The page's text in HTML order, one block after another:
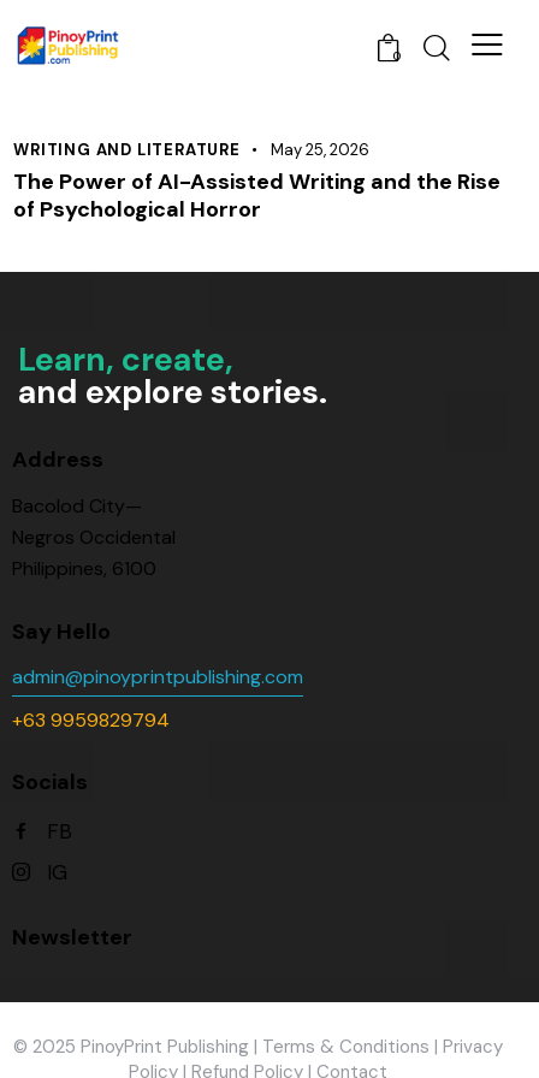
0
WRITING AND LITERATURE May 25, 2026
The Power of AI-Assisted Writing and the Rise
of Psychological Horror
Learn, create,
and explore stories.
Address
Bacolod City—
Negros Occidental
Philippines, 6100
Say Hello
admin@pinoyprintpublishing.com
+63 9959829794
Socials
FB
IG
Newsletter
© 2025 PinoyPrint Publishing | Terms & Conditions | Privacy
Policy| Refund Policy| Contact